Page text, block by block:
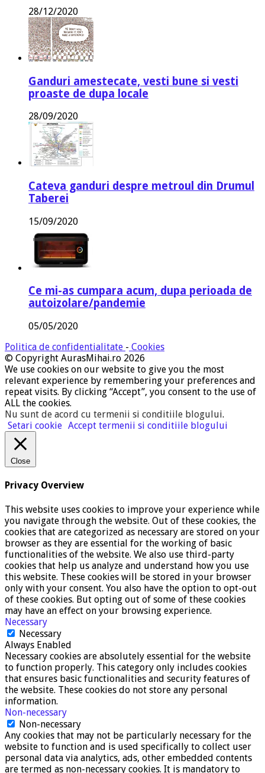
28/12/2020
Ganduri amestecate, vesti bune si vesti
proaste de dupa locale
28/09/2020
Cateva ganduri despre metroul din Drumul
Taberei
15/09/2020
Ce mi-as cumpara acum, dupa perioada de
autoizolare/pandemie
05/05/2020
Politica de confidentialitate - Cookies
© Copyright AurasMihai.ro 2026
We use cookies on our website to give you the most
relevant experience by remembering your preferences and
repeat visits. By clicking “Accept”, you consent to the use of
ALL the cookies.
Nu sunt de acord cu termenii si conditiile blogului.
Setari cookie Accept termenii si conditiile blogului
Close
Privacy Overview
This website uses cookies to improve your experience while
you navigate through the website. Out of these cookies, the
cookies that are categorized as necessary are stored on your
browser as they are essential for the working of basic
functionalities of the website. We also use third-party
cookies that help us analyze and understand how you use
this website. These cookies will be stored in your browser
only with your consent. You also have the option to opt-out
of these cookies. But opting out of some of these cookies
may have an effect on your browsing experience.
Necessary
Necessary
Always Enabled
Necessary cookies are absolutely essential for the website
to function properly. This category only includes cookies
that ensures basic functionalities and security features of
the website. These cookies do not store any personal
information.
Non-necessary
Non-necessary
Any cookies that may not be particularly necessary for the
website to function and is used specifically to collect user
personal data via analytics, ads, other embedded contents
are termed as non-necessary cookies. It is mandatory to